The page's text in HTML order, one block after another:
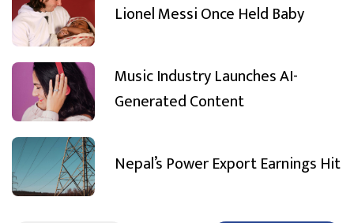
Lionel Messi Once Held Baby
Music Industry Launches AI-
Generated Content
Nepal’s Power Export Earnings Hit